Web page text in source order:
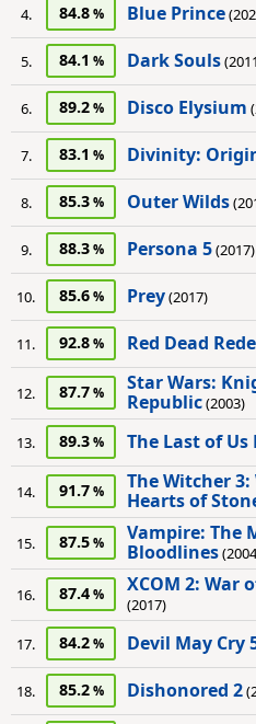
4. 84.8 Blue Prince
5. 84.1 Dark Souls
6. 89.2 Disco Elysium
7. 83.1 Divinity:
8. 85.3 Outer Wilds
9. 88.3 Persona 5(2017)
10. 85.6 Prey(2017)
11. 92.8 Red Dead
12. 87.7
Star Wars:
Republic(2003)
13. 89.3 The Last of
14. 91.7
The Witcher
Hearts of
15. 87.5
Vampire: The
Bloodlines
16. 87.4 XCOM 2: War
(2017)
17. 84.2 Devil May Cry
18. 85.2 Dishonored 2